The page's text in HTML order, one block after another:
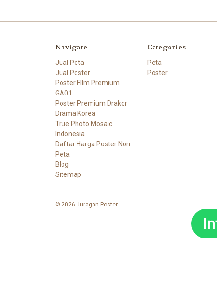
Navigate
Jual Peta
Jual Poster
Poster FIlm Premium
GA01
Poster Premium Drakor
Drama Korea
True Photo Mosaic
Indonesia
Daftar Harga Poster Non
Peta
Blog
Sitemap
Categories
Peta
Poster
© 2026 Juragan Poster